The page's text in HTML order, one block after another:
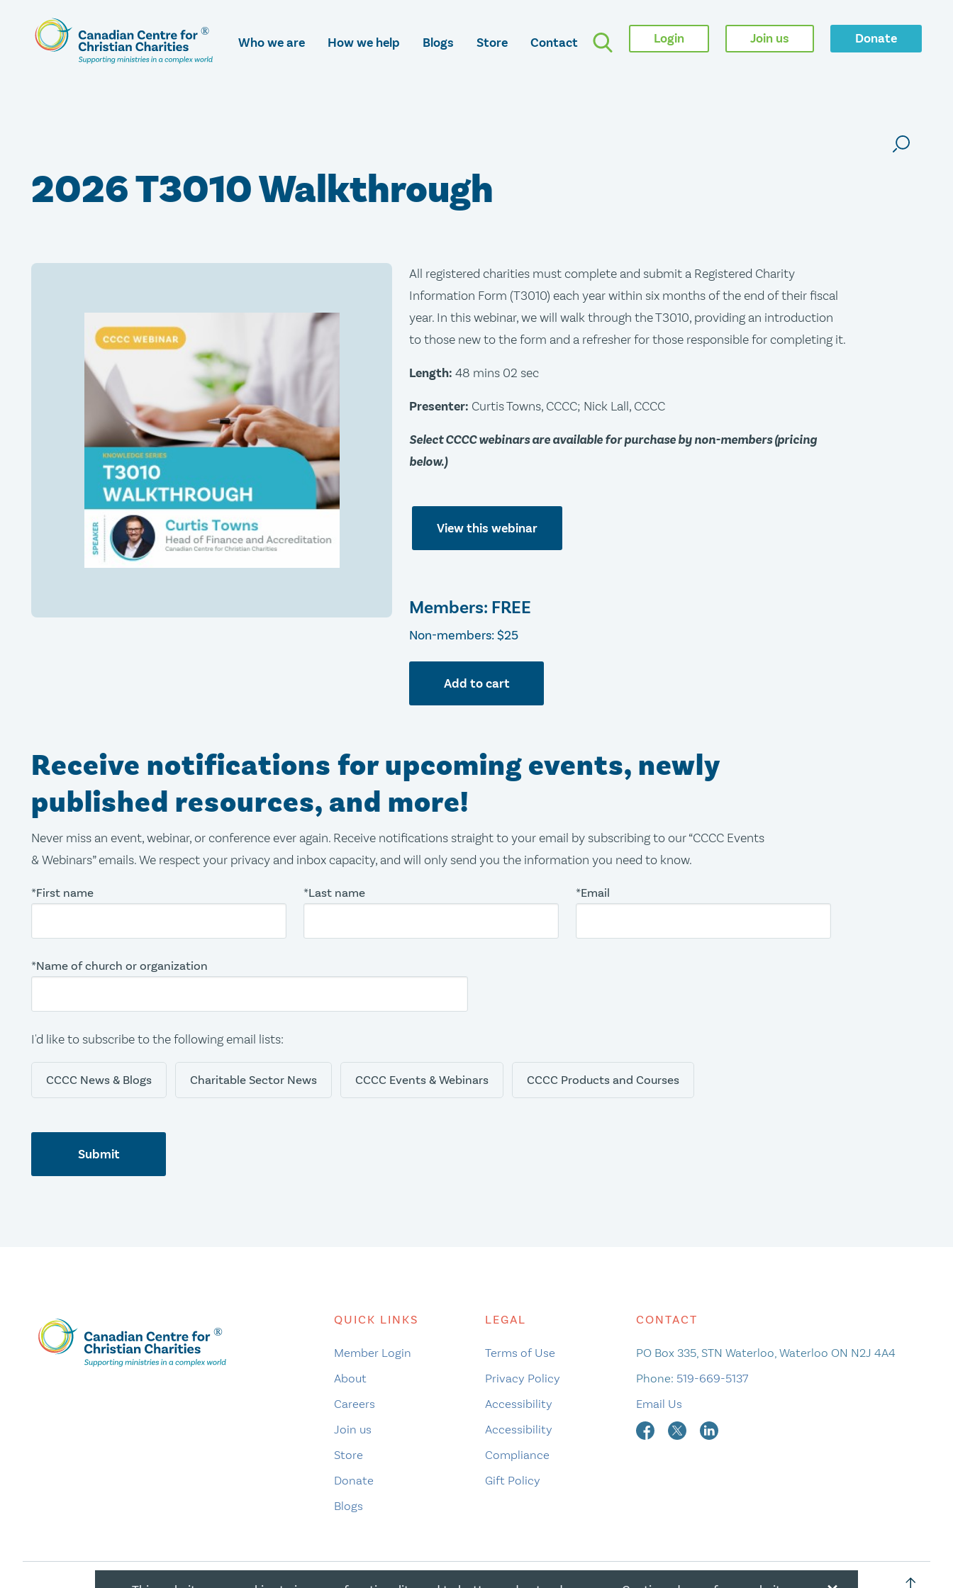
Skip
To
Main
Who we are How we help Blogs Store Contact Login Join us Donate
2026 T3010 Walkthrough
All registered charities must complete and submit a Registered Charity
Information Form (T3010) each year within six months of the end of their fiscal
year. In this webinar, we will walk through the T3010, providing an introduction
to those new to the form and a refresher for those responsible for completing it.
Length: 48 mins 02 sec
Presenter: Curtis Towns, CCCC; Nick Lall, CCCC
Select CCCC webinars are available for purchase by non-members (pricing
below.)
View this webinar
Members: FREE
Non-members: $25
Add to cart
Receive notifications for upcoming events, newly
published resources, and more!
Never miss an event, webinar, or conference ever again. Receive notifications straight to your email by subscribing to our “CCCC Events
& Webinars” emails. We respect your privacy and inbox capacity, and will only send you the information you need to know.
*First name *Last name *Email
*Name of church or organization
I'd like to subscribe to the following email lists:
CCCC News & Blogs Charitable Sector News CCCC Events & Webinars CCCC Products and Courses
Submit
QUICK LINKS
Member Login
About
Careers
Join us
Store
Donate
Blogs
LEGAL
Terms of Use
Privacy Policy
Accessibility
Accessibility
Compliance
Gift Policy
CONTACT
PO Box 335, STN Waterloo, Waterloo ON N2J 4A4
Phone: 519-669-5137
Email Us